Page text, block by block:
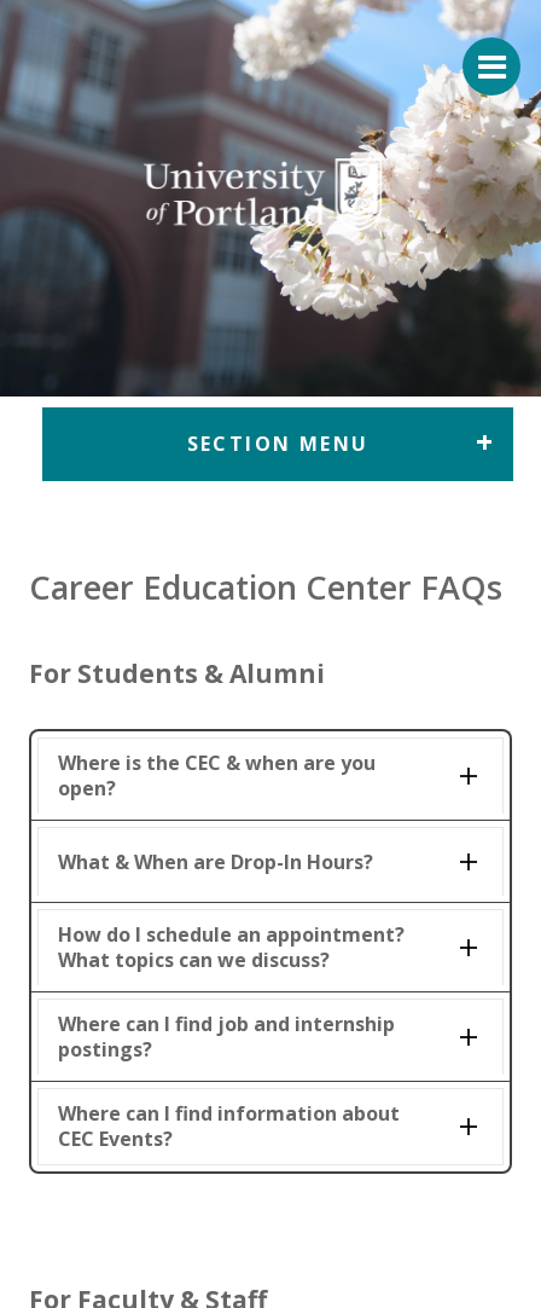
Return to home
SECTION MENU
Career Education Center FAQs
For Students & Alumni
Where is the CEC & when are you
open?
What & When are Drop-In Hours?
How do I schedule an appointment?
What topics can we discuss?
Where can I find job and internship
postings?
Where can I find information about
CEC Events?
For Faculty & Staff